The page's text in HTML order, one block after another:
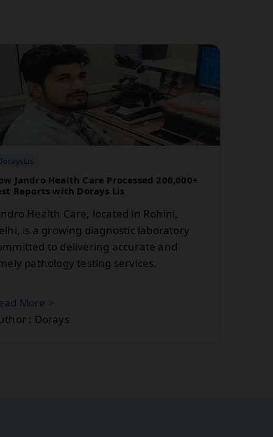
Jandro Health Care Processed 200,000+
Reports with Dorays Lis
Health Care, located in Rohini,
is a growing diagnostic laboratory
to delivering accurate and
pathology testing services.
More >
: Dorays